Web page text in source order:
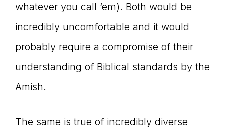
whatever you call ‘em). Both would be
incredibly uncomfortable and it would
probably require a compromise of their
understanding of Biblical standards by the
Amish.
The same is true of incredibly diverse